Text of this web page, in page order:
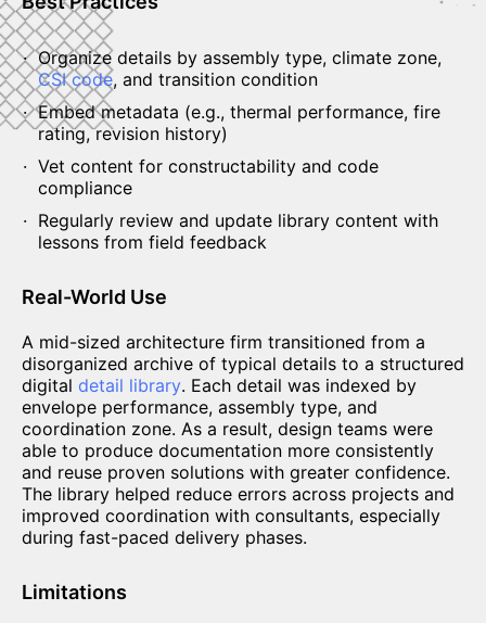
Organize details by assembly type, climate zone,
CSI code, and transition condition
Embed metadata (e.g., thermal performance, fire
rating, revision history)
Vet content for constructability and code
compliance
Regularly review and update library content with
lessons from field feedback
Real-World Use
A mid-sized architecture firm transitioned from a
disorganized archive of typical details to a structured
digital detail library. Each detail was indexed by
envelope performance, assembly type, and
coordination zone. As a result, design teams were
able to produce documentation more consistently
and reuse proven solutions with greater confidence.
The library helped reduce errors across projects and
improved coordination with consultants, especially
during fast-paced delivery phases.
Limitations